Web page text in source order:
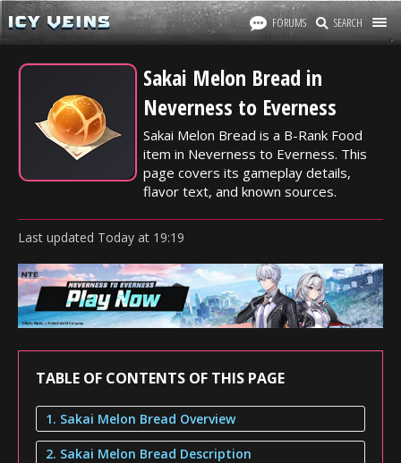
FORUMS SEARCH
Sakai Melon Bread in
Neverness to Everness
Sakai Melon Bread is a B-Rank Food
item in Neverness to Everness. This
page covers its gameplay details,
flavor text, and known sources.
Last updated Today at 19:19
TABLE OF CONTENTS OF THIS PAGE
1. Sakai Melon Bread Overview
2. Sakai Melon Bread Description